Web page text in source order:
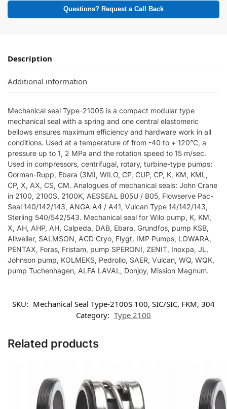
Questions? Request a Call Back
Description
Additional information
Mechanical seal Type-2100S is a compact modular type
mechanical seal with a spring and one central elastomeric
bellows ensures maximum efficiency and hardware work in all
conditions. Used at a temperature of from -40 to + 120°C, a
pressure up to 1, 2 MPa and the rotation speed to 15 m/sec.
Used in compressors, centrifugal, rotary, turbine-type pumps:
Gorman-Rupp, Ebara (3M), WILO, CP, CUP, CP, K, KM, KML,
CP, X, AX, CS, CM. Analogues of mechanical seals: John Crane
in 2100, 2100S, 2100K, AESSEAL B05U / B05, Flowserve Pac-
Seal 140/142/143, ANGA A4 / A41, Vulcan Type 14/142/143,
Sterling 540/542/543. Mechanical seal for Wilo pump, K, KM,
X, AH, AHP, AH, Calpeda, DAB, Ebara, Grundfos, pump KSB,
Allweiler, SALMSON, ACD Cryo, Flygt, IMP Pumps, LOWARA,
PENTAX, Foras, Fristam, pump SPERONI, ZENIT, Inoxpa, JL,
Johnson pump, KOLMEKS, Pedrollo, SAER, Vulcan, WQ, WQK,
pump Tuchenhagen, ALFA LAVAL, Donjoy, Mission Magnum.
SKU: Mechanical Seal Type-2100S 100, SIC/SIC, FKM, 304
Category: Type 2100
Related products